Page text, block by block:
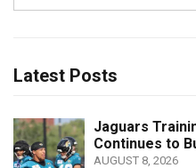
Latest Posts
Jaguars
Continues to
AUGUST 8, 2026